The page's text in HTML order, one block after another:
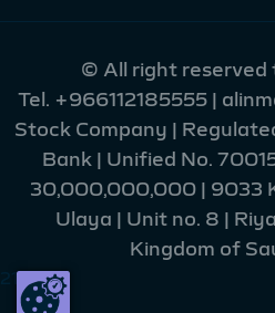
© All right reserved
Tel. +966112185555 |
Stock Company |
Bank | Unified No.
30,000,000,000 | 9033
Ulaya | Unit no. 8 |
Kingdom of
216